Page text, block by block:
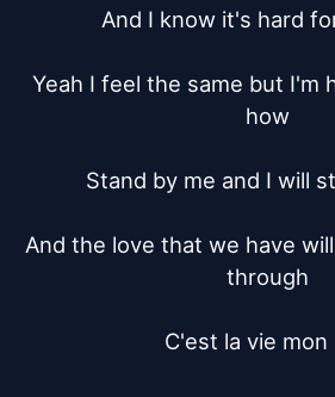
And I know it's hard
Yeah I feel the same but I'm
how
Stand by me and I will
And the love that we have
through
C'est la vie mon